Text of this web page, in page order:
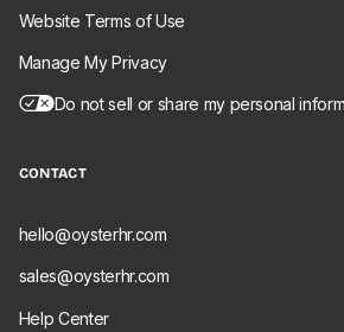
Website Terms of Use
Manage My Privacy
Do not sell or share my personal
CONTACT
hello@oysterhr.com
sales@oysterhr.com
Help Center